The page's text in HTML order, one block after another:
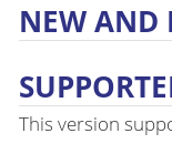
NEW AND
This version